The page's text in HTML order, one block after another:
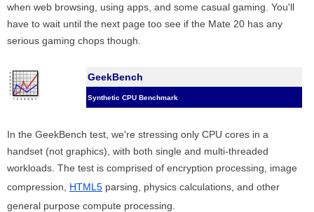
when web browsing, using apps, and some casual gaming. You'll
have to wait until the next page too see if the Mate 20 has any
serious gaming chops though.
GeekBench
Synthetic CPU Benchmark
In the GeekBench test, we're stressing only CPU cores in a
handset (not graphics), with both single and multi-threaded
workloads. The test is comprised of encryption processing, image
compression, HTML5 parsing, physics calculations, and other
general purpose compute processing.